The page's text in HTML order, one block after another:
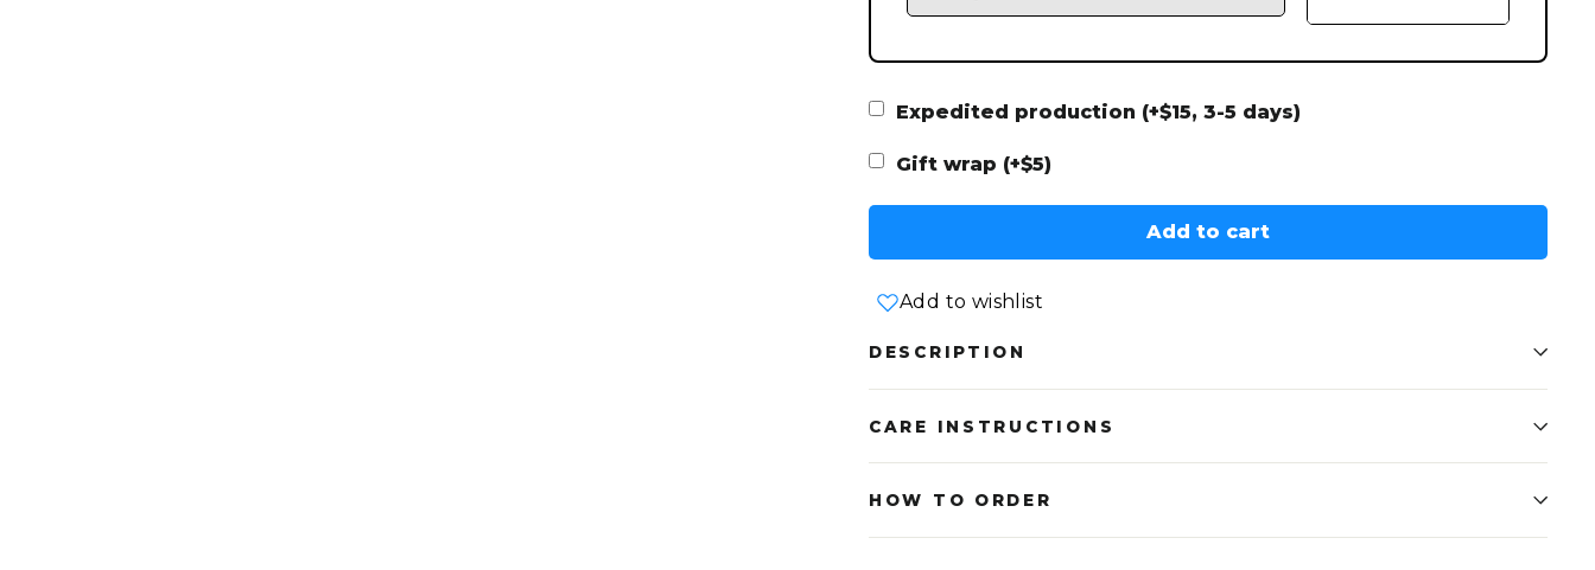
Expedited production (+$15, 3-5 days)
Gift wrap (+$5)
Add to cart
Add to wishlist
DESCRIPTION
CARE INSTRUCTIONS
HOW TO ORDER